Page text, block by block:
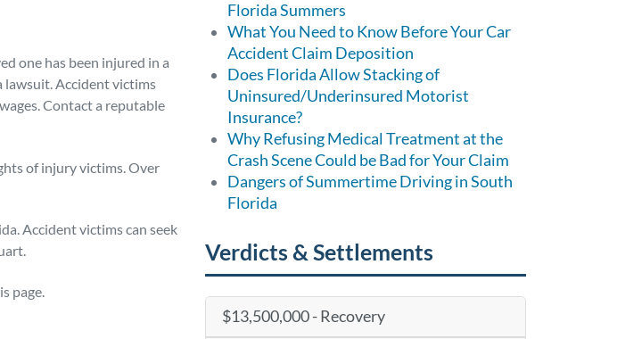
one has been injured in a
lawsuit. Accident victims
Contact a reputable
of injury victims. Over
Accident victims can seek
page.
Florida Summers
What You Need to Know Before Your Car
Accident Claim Deposition
Does Florida Allow Stacking of
Uninsured/Underinsured Motorist
Insurance?
Why Refusing Medical Treatment at the
Crash Scene Could be Bad for Your Claim
Dangers of Summertime Driving in South
Florida
Verdicts & Settlements
$13,500,000 - Recovery